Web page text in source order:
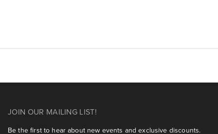
JOIN OUR MAILING LIST!
Be the first to hear about new events and exclusive discounts.